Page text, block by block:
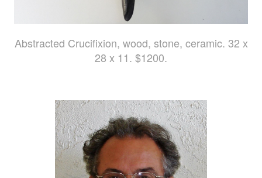
Abstracted Crucifixion, wood, stone, ceramic. 32 x
28 x 11. $1200.